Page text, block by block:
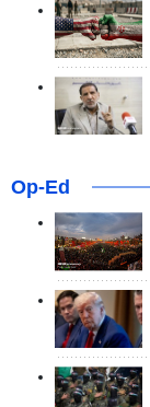
Op-Ed